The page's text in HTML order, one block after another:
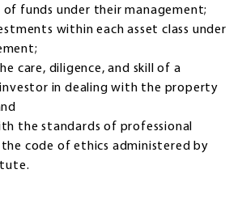
funds under their management;
within each asset class under
care, diligence, and skill of a
in dealing with the property
the standards of professional
code of ethics administered by